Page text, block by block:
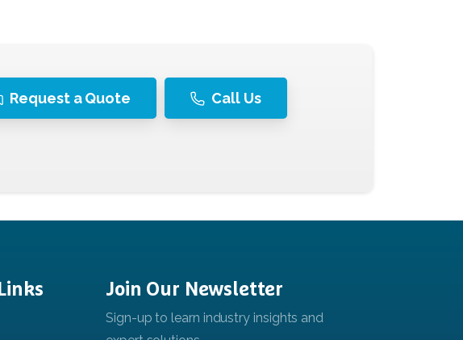
Request a Quote Call Us
Links Join Our Newsletter